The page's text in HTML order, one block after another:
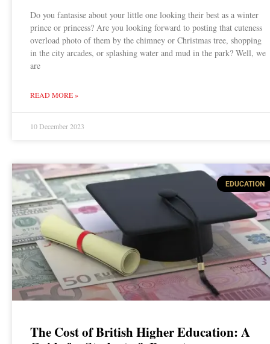
Do you fantasise about your little one looking their best as a winter
prince or princess? Are you looking forward to posting that cuteness
overload photo of them by the chimney or Christmas tree, shopping
in the city arcades, or splashing water and mud in the park? Well, we
are
READ MORE »
10 December 2023
EDUCATION
The Cost of British Higher Education: A